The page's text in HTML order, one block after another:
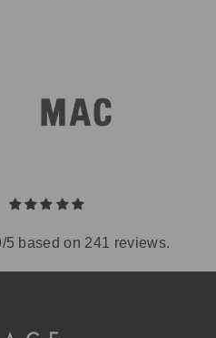
5 based on 241 reviews.